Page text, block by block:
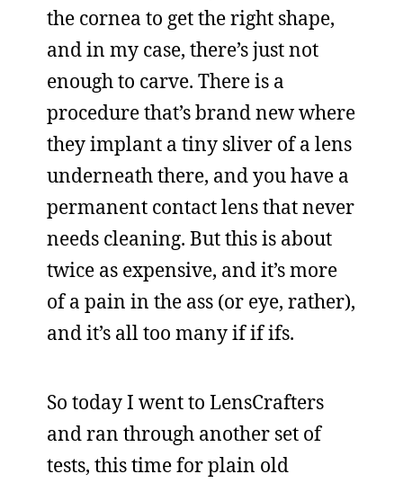
the cornea to get the right shape,
and in my case, there’s just not
enough to carve. There is a
procedure that’s brand new where
they implant a tiny sliver of a lens
underneath there, and you have a
permanent contact lens that never
needs cleaning. But this is about
twice as expensive, and it’s more
of a pain in the ass (or eye, rather),
and it’s all too many if if ifs.
So today I went to LensCrafters
and ran through another set of
tests, this time for plain old